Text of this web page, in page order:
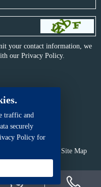
your contact information, we
our Privacy Policy.
Site Map
traffic and
securely
Policy for